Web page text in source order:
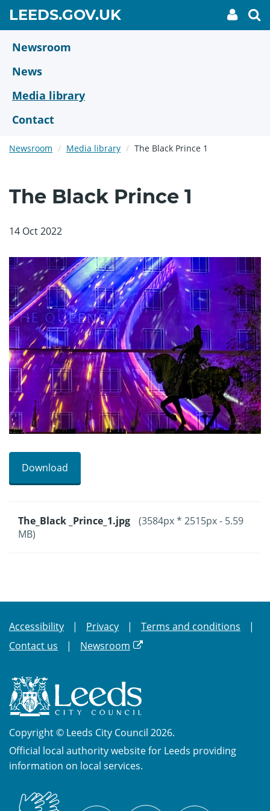
main
content
LEEDS.GOV.UKGO
TO
My
link
Newsroom
News
Media library
Contact
Newsroom Media library The Black Prince 1
The Black Prince 1
14 Oct 2022
Download
The_Black _Prince_1.jpg
(3584px * 2515px - 5.59
MB)
Accessibility Privacy
Terms and conditions
Contact us
Newsroom
Copyright © Leeds City Council 2026.
Official local authority website for Leeds providing
information on local services.